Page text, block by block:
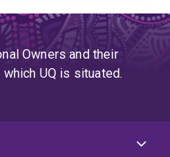
Owners and their
UQ is situated.